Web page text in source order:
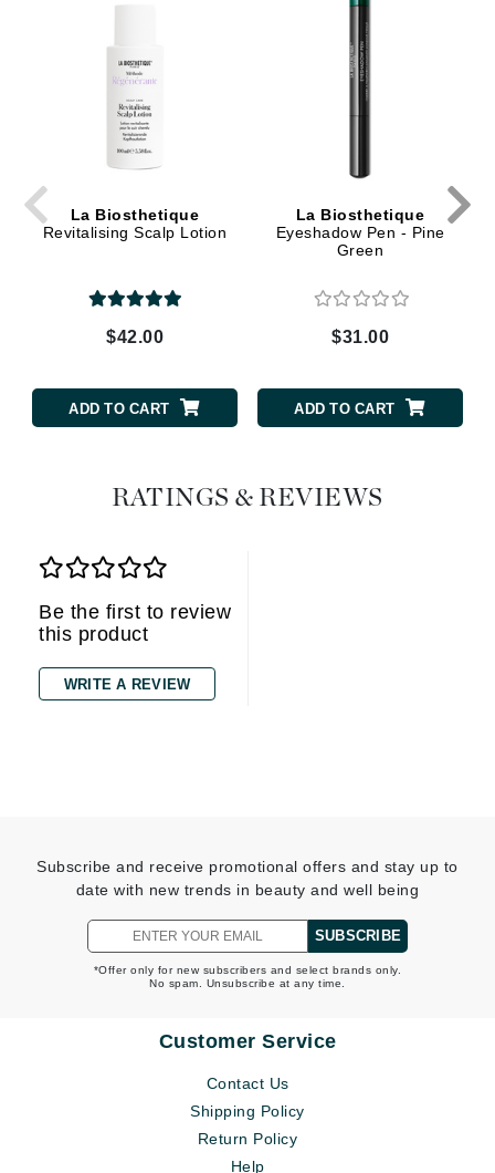
La Biosthetique
Revitalising Scalp Lotion
$42.00
ADD TO CART
La Biosthetique
Eyeshadow Pen - Pine
Green
$31.00
ADD TO CART
RATINGS & REVIEWS
Be the first to review
this product
WRITE A REVIEW
Subscribe and receive promotional offers and stay up to
date with new trends in beauty and well being
SUBSCRIBE
*Offer only for new subscribers and select brands only.
No spam. Unsubscribe at any time.
Customer Service
Contact Us
Shipping Policy
Return Policy
Help